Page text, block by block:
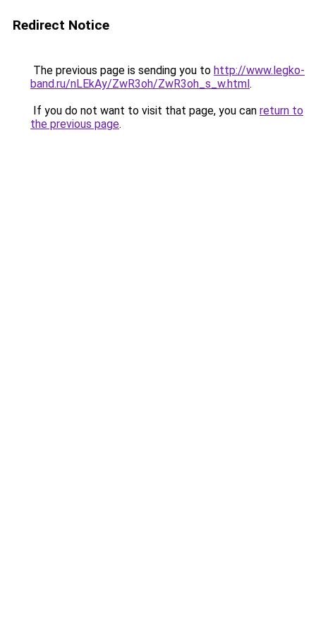
Redirect Notice
The previous page is sending you to http://www.legko-
band.ru/nLEkAy/ZwR3oh/ZwR3oh_s_w.html.
If you do not want to visit that page, you can return to
the previous page.